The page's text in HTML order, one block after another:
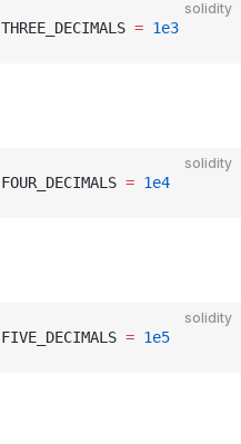
solidity
THREE_DECIMALS = 1e3
solidity
FOUR_DECIMALS = 1e4
solidity
FIVE_DECIMALS = 1e5